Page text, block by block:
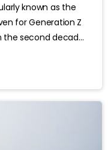
known as the
for Generation Z
the second decade